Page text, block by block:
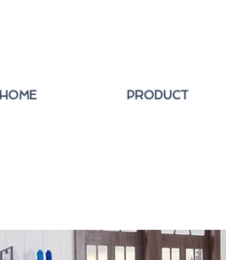
HOME PRODUCT